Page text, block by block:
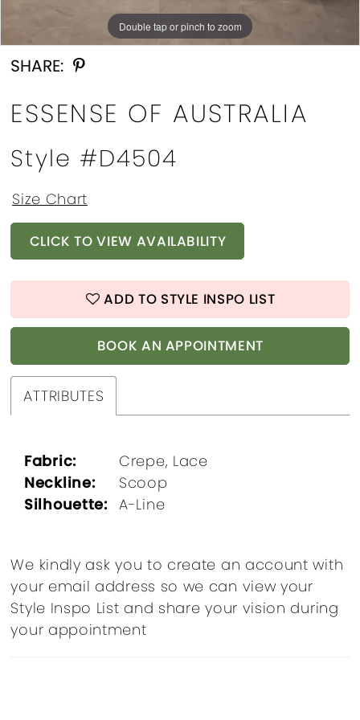
Double tap or pinch to zoom
Double tap or pinch to zoom
Double tap or pinch to zoom
SHARE:
ESSENSE OF AUSTRALIA
Style #D4504
Size Chart
CLICK TO VIEW AVAILABILITY
ADD TO STYLE INSPO LIST
BOOK AN APPOINTMENT
ATTRIBUTES
Fabric:
Crepe, Lace
Neckline:
Scoop
Silhouette:
A-Line
We kindly ask you to create an account with
your email address so we can view your
Style Inspo List and share your vision during
your appointment